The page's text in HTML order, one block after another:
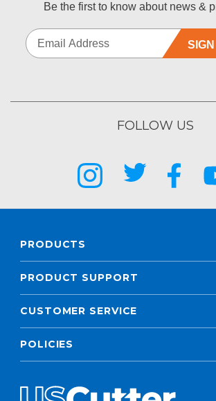
Be the first to know about news &
FOLLOW US
PRODUCTS
PRODUCT SUPPORT
CUSTOMER SERVICE
POLICIES